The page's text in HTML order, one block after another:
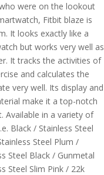
were on the lookout
Fitbit blaze is
It looks exactly like a
but works very well as
It tracks the activities of
and calculates the
very well. Its display and
make it a top-notch
Available in a variety of
Black / Stainless Steel
Steel Plum /
Steel Black / Gunmetal
Steel Slim Pink / 22k